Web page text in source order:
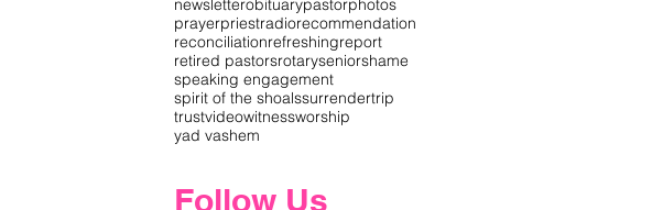
newsletterobituarypastorphotos
prayerpriestradiorecommendation
reconciliationrefreshingreport
retired pastorsrotaryseniorshame
speaking engagement
spirit of the shoalssurrendertrip
trustvideowitnessworship
yad vashem
Follow Us